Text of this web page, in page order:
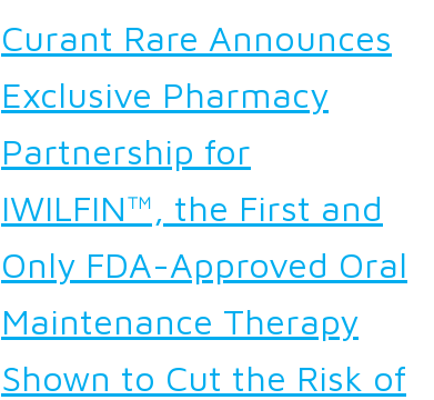
Curant Rare Announces
Exclusive Pharmacy
Partnership for
IWILFIN™, the First and
Only FDA-Approved Oral
Maintenance Therapy
Shown to Cut the Risk of